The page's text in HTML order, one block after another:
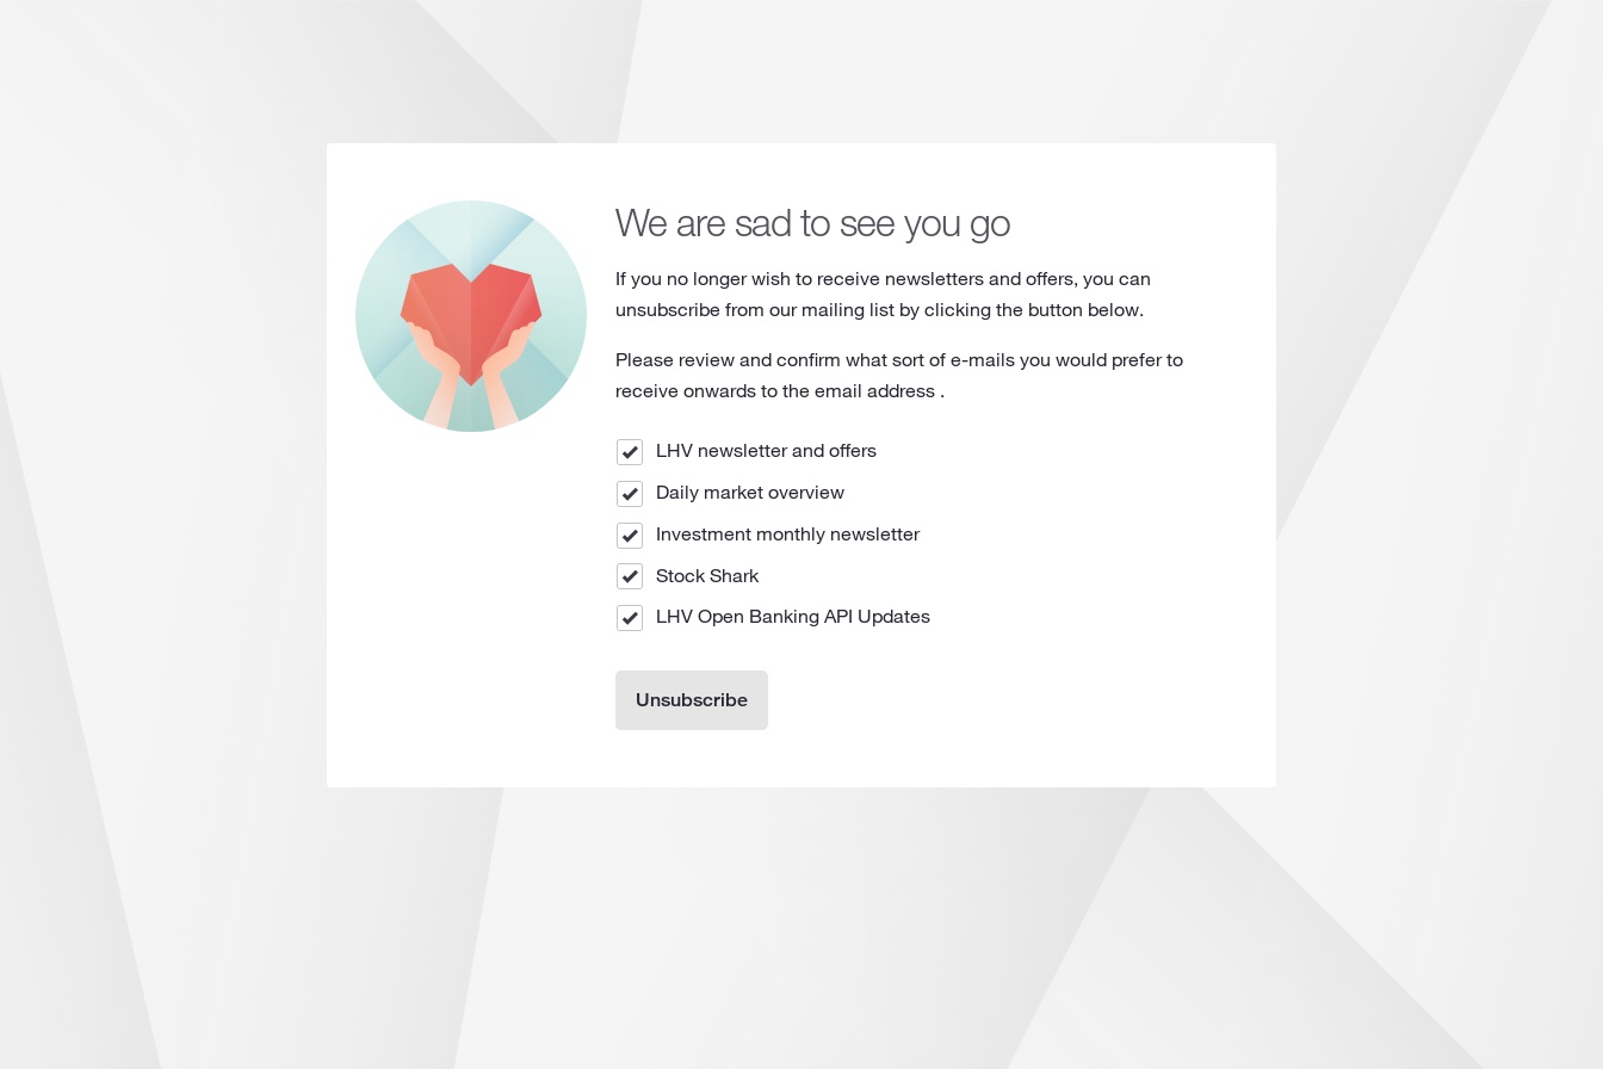
We are sad to see you go
If you no longer wish to receive newsletters and offers, you can
unsubscribe from our mailing list by clicking the button below.
Please review and confirm what sort of e-mails you would prefer to
receive onwards to the email address .
LHV newsletter and offers
Daily market overview
Investment monthly newsletter
Stock Shark
LHV Open Banking API Updates
Unsubscribe